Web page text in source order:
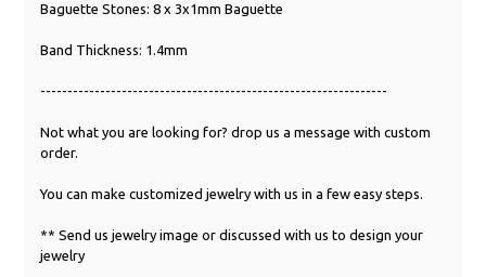
Baguette Stones: 8 x 3x1mm Baguette
Band Thickness: 1.4mm
----------------------------------------------------------------
Not what you are looking for? drop us a message with custom
order.
You can make customized jewelry with us in a few easy steps.
** Send us jewelry image or discussed with us to design your
jewelry